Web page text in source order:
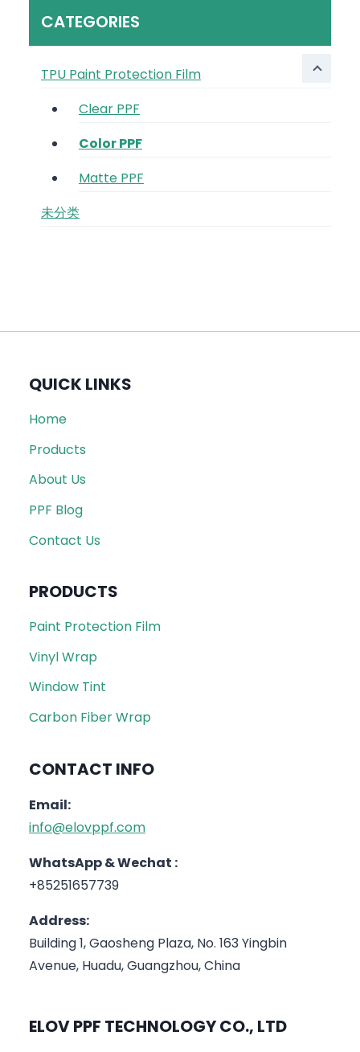
CATEGORIES
TPU Paint Protection Film
Clear PPF
Color PPF
Matte PPF
未分类
QUICK LINKS
Home
Products
About Us
PPF Blog
Contact Us
PRODUCTS
Paint Protection Film
Vinyl Wrap
Window Tint
Carbon Fiber Wrap
CONTACT INFO
Email:
info@elovppf.com
WhatsApp & Wechat :
+85251657739
Address:
Building 1, Gaosheng Plaza, No. 163 Yingbin
Avenue, Huadu, Guangzhou, China
ELOV PPF TECHNOLOGY CO., LTD